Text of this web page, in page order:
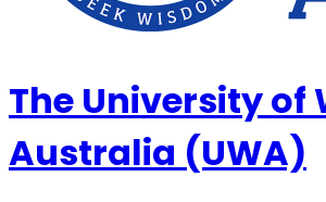
The University of
Australia (UWA)